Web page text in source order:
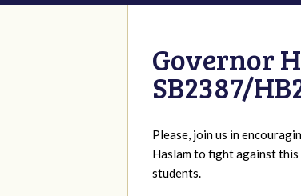
Governor
SB2387/
Please, join us in
Haslam to fight against
students.